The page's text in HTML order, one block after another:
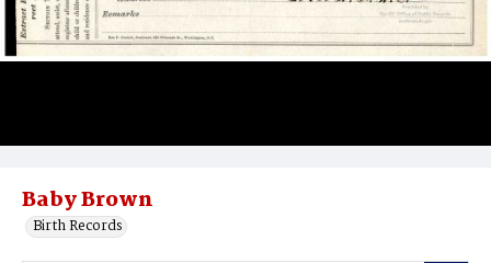
Baby Brown
Birth Records